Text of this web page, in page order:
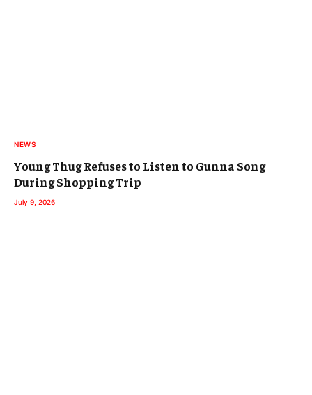
NEWS
Young Thug Refuses to Listen to Gunna Song
During Shopping Trip
July 9, 2026